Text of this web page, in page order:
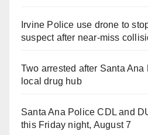
Irvine Police use drone to
suspect after near-miss
Two arrested after Santa
local drug hub
Santa Ana Police CDL and
this Friday night, August 7